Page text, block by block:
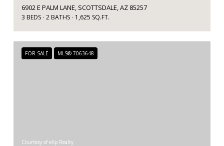
6902 E PALM LANE, SCOTTSDALE, AZ 85257
3 BEDS 2 BATHS 1,625 SQ.FT.
FOR SALE MLS® 7063648
Courtesy of eXp Realty